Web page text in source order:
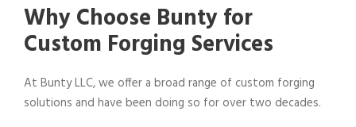
Why Choose Bunty for
Custom Forging Services
At Bunty LLC, we offer a broad range of custom forging
solutions and have been doing so for over two decades.